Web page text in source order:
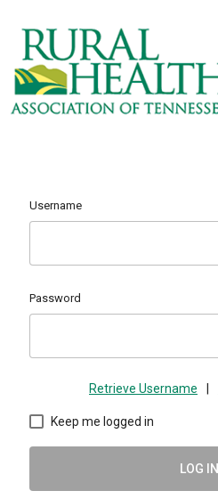
Username
Password
Retrieve Username
Keep me logged in
LOG IN